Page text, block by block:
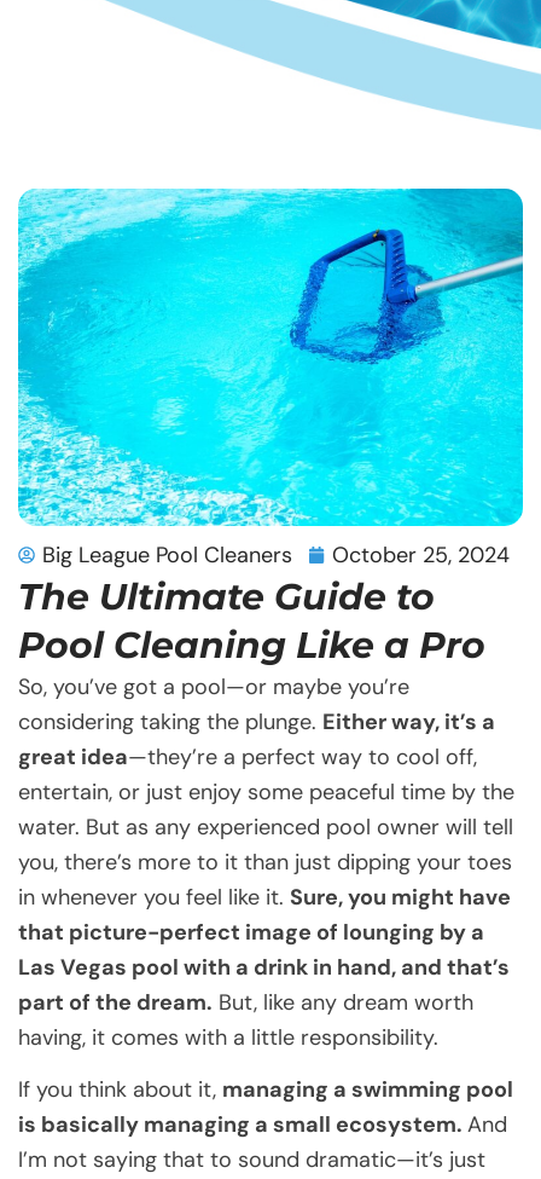
Big League Pool Cleaners October 25, 2024
The Ultimate Guide to
Pool Cleaning Like a Pro
So, you’ve got a pool—or maybe you’re
considering taking the plunge. Either way, it’s a
great idea—they’re a perfect way to cool off,
entertain, or just enjoy some peaceful time by the
water. But as any experienced pool owner will tell
you, there’s more to it than just dipping your toes
in whenever you feel like it. Sure, you might have
that picture-perfect image of lounging by a
Las Vegas pool with a drink in hand, and that’s
part of the dream. But, like any dream worth
having, it comes with a little responsibility.
If you think about it, managing a swimming pool
is basically managing a small ecosystem. And
I’m not saying that to sound dramatic—it’s just